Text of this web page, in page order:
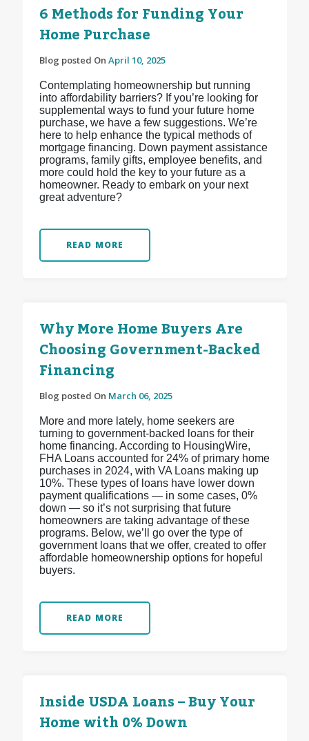
6 Methods for Funding Your
Home Purchase
Blog posted On April 10, 2025
Contemplating homeownership but running
into affordability barriers? If you’re looking for
supplemental ways to fund your future home
purchase, we have a few suggestions. We’re
here to help enhance the typical methods of
mortgage financing. Down payment assistance
programs, family gifts, employee benefits, and
more could hold the key to your future as a
homeowner. Ready to embark on your next
great adventure?
READ MORE
Why More Home Buyers Are
Choosing Government-Backed
Financing
Blog posted On March 06, 2025
More and more lately, home seekers are
turning to government-backed loans for their
home financing. According to HousingWire,
FHA Loans accounted for 24% of primary home
purchases in 2024, with VA Loans making up
10%. These types of loans have lower down
payment qualifications — in some cases, 0%
down — so it’s not surprising that future
homeowners are taking advantage of these
programs. Below, we’ll go over the type of
government loans that we offer, created to offer
affordable homeownership options for hopeful
buyers.
READ MORE
Inside USDA Loans – Buy Your
Home with 0% Down